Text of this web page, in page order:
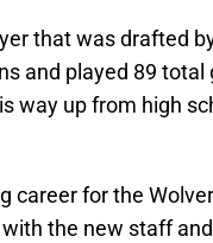
that was drafted
and played 89
way up from high
career for the
the new staff and